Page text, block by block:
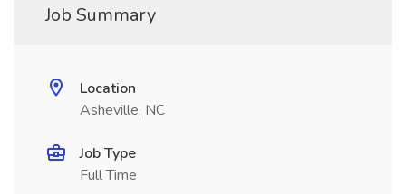
Job Summary
Location
Asheville, NC
Job Type
Full Time